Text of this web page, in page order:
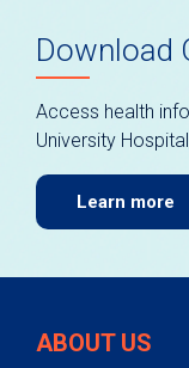
Download
Access health
University
Learn more
ABOUT US